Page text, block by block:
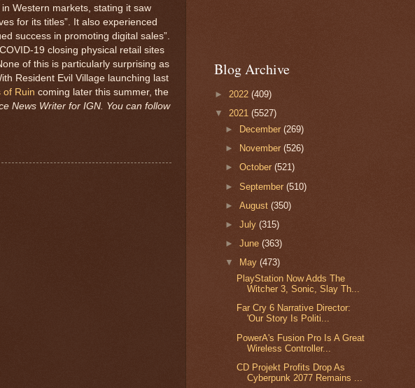
Western markets, stating it saw
for its titles”. It also experienced
success in promoting digital sales”.
COVID-19 closing physical retail sites
of this is particularly surprising as
Resident Evil Village launching last
of Ruin coming later this summer, the
News Writer for IGN. You can follow
Blog Archive
► 2022 (409)
▼ 2021 (5527)
►
December(269)
►
November(526)
►October(521)
►September(510)
►August(350)
►July(315)
►June(363)
▼
May(473)
PlayStation Now Adds The
Witcher 3, Sonic, Slay Th...
Far Cry 6 Narrative Director:
'Our Story Is Politi...
PowerA's Fusion Pro Is A Great
Wireless Controller...
CD Projekt Profits Drop As
Cyberpunk 2077 Remains ...